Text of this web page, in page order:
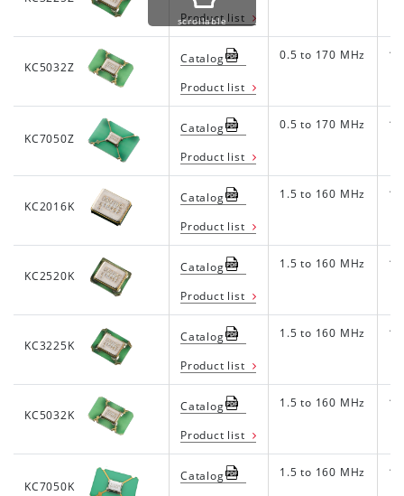
Product list
KC5032Z
Catalog
Product list
0.5 to 170 MHz
KC7050Z
Catalog
Product list
0.5 to 170 MHz
KC2016K
Catalog
Product list
1.5 to 160 MHz
KC2520K
Catalog
Product list
1.5 to 160 MHz
KC3225K
Catalog
Product list
1.5 to 160 MHz
KC5032K
Catalog
Product list
1.5 to 160 MHz
KC7050K
Catalog
1.5 to 160 MHz
scrollable